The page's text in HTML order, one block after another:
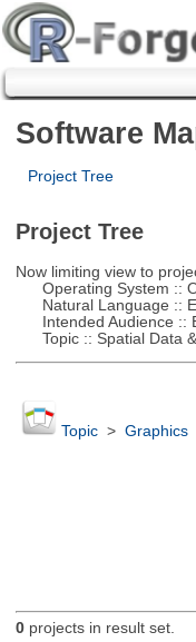
Software
Project Tree
Project Tree
Now limiting view to
Operating System ::
Natural Language ::
Intended Audience ::
Topic :: Spatial Data &
Topic> Graphics
0projects in result set.